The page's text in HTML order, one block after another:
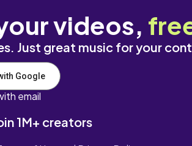
videos,
Just great music for your
Google
email
1M+ creators